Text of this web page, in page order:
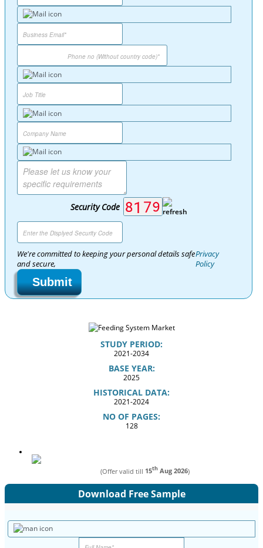
Security Code
We're committed to keeping your personal details safe
and secure,
Privacy
Policy
Submit
STUDY PERIOD:
2021-2034
BASE YEAR:
2025
HISTORICAL DATA:
2021-2024
NO OF PAGES:
128
(Offer valid till 15th Aug 2026)
Download Free Sample